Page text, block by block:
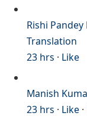
Rishi Pandey
Translation
23 hrs · Like
Manish
23 hrs · Like ·